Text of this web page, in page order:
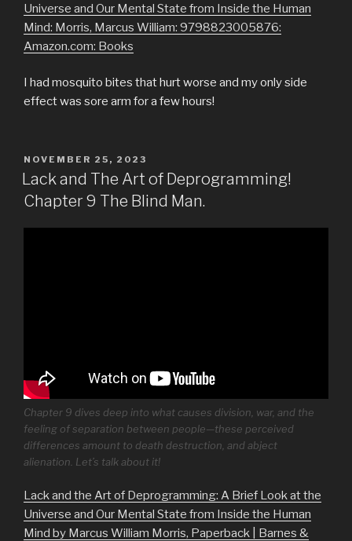
Universe and Our Mental State from Inside the Human
Mind: Morris, Marcus William: 9798823005876:
Amazon.com: Books
I had mosquito bites that hurt worse and my only side
effect was sore arm for a few hours!
POSTED
ON
NOVEMBER 25, 2023
Lack and The Art of Deprogramming!
Chapter 9 The Blind Man.
Chapter 9 dives deep into what causes division, war, and the
feeling of separation between people—these perceived
differences amount to death destruction, and abject
alienation. Let’s talk about it!
Lack and the Art of Deprogramming: A Brief Look at the
Universe and Our Mental State from Inside the Human
Mind by Marcus William Morris, Paperback | Barnes &